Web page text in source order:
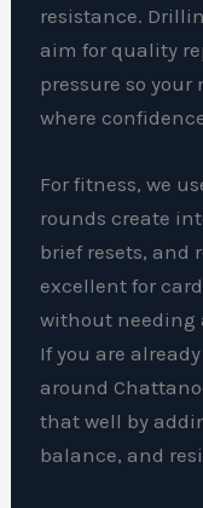
resistance.
aim for quality
pressure so your
where
For fitness, we
rounds create
brief resets, and
excellent for
without needing
If you are
around
that well by
balance, and